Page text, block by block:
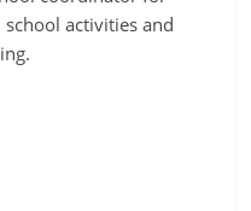
activities and